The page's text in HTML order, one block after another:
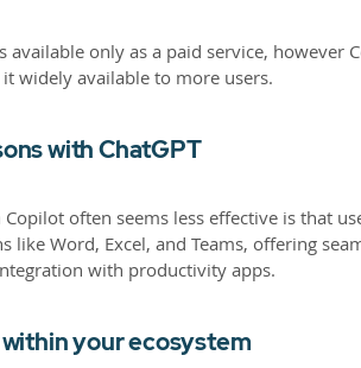
available only as a paid service,
widely available to more users.
with ChatGPT
Copilot often seems less effective is that
like Word, Excel, and Teams, offering
with productivity apps.
your ecosystem